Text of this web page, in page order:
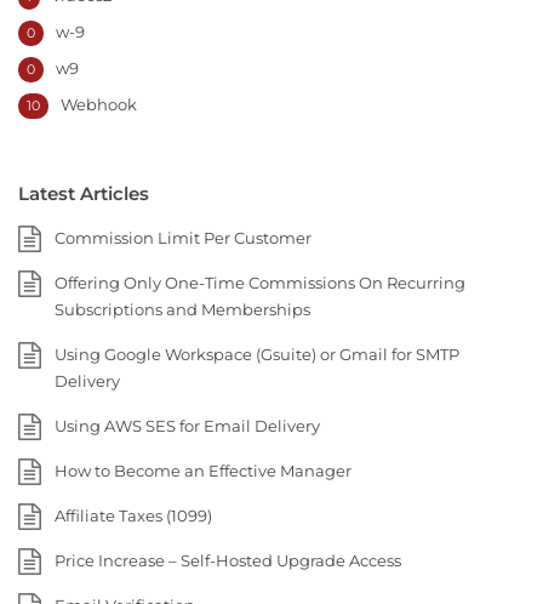
w-9
0
w9
0
Webhook
10
Latest Articles
Commission Limit Per Customer
Offering Only One-Time Commissions On Recurring
Subscriptions and Memberships
Using Google Workspace (Gsuite) or Gmail for SMTP
Delivery
Using AWS SES for Email Delivery
How to Become an Effective Manager
Affiliate Taxes (1099)
Price Increase – Self-Hosted Upgrade Access